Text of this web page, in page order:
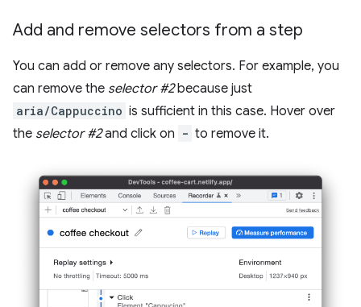
Add and remove selectors from a step
You can add or remove any selectors. For example, you
can remove the selector #2because just
aria/Cappuccino is sufficient in this case. Hover over
the selector #2and click on - to remove it.